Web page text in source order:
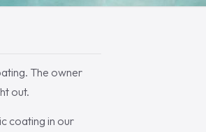
The owner
out.
coating in our